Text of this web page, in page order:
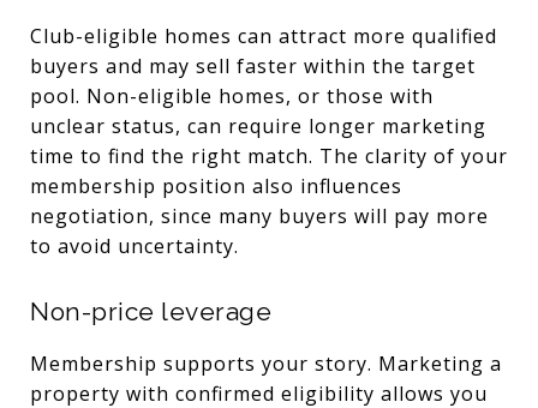
Club-eligible homes can attract more qualified
buyers and may sell faster within the target
pool. Non-eligible homes, or those with
unclear status, can require longer marketing
time to find the right match. The clarity of your
membership position also influences
negotiation, since many buyers will pay more
to avoid uncertainty.
Non-price leverage
Membership supports your story. Marketing a
property with confirmed eligibility allows you